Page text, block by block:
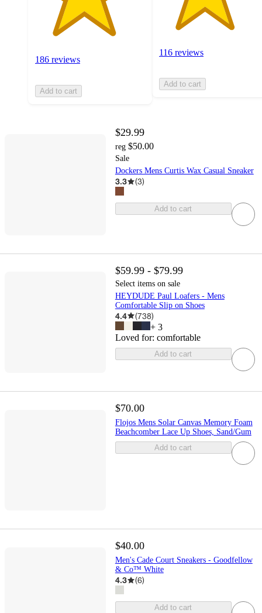
186 reviews
Add to cart
116 reviews
Add to cart
$29.99
reg $50.00
Sale
Dockers Mens Curtis Wax Casual Sneaker
3.3 (3)
Add to cart
$59.99 - $79.99
Select items on sale
HEYDUDE Paul Loafers - Mens
Comfortable Slip on Shoes
4.4 (738)
+ 3
Loved for: comfortable
Add to cart
$70.00
Flojos Mens Solar Canvas Memory Foam
Beachcomber Lace Up Shoes, Sand/Gum
Add to cart
$40.00
Men's Cade Court Sneakers - Goodfellow
& Co™ White
4.3 (6)
Add to cart